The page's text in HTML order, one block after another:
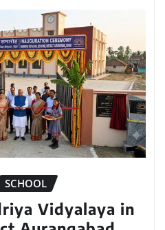
SCHOOL
Vidyalaya in